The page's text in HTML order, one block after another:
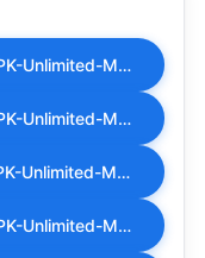
Drift-Max-Pro-2.6.9-MOD-APK-Unlimited-Money.apk
Drift-Max-Pro-2.6.8-MOD-APK-Unlimited-Money.apk
Drift-Max-Pro-2.6.7-MOD-APK-Unlimited-Money.apk
Drift-Max-Pro-2.6.6-MOD-APK-Unlimited-Money.apk